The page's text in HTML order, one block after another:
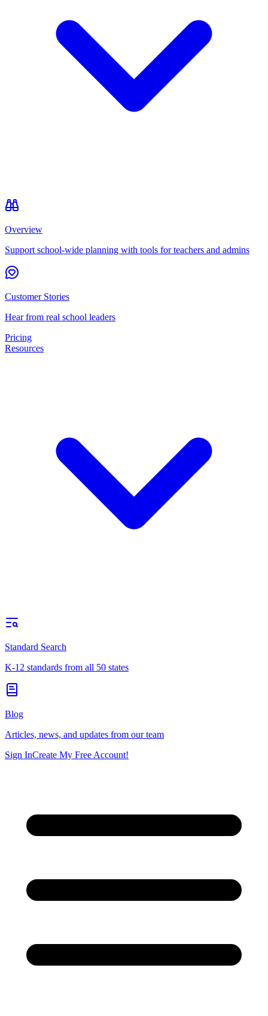
Overview
Support school-wide planning with tools for teachers and admins
Customer Stories
Hear from real school leaders
Pricing
Resources
Standard Search
K-12 standards from all 50 states
Blog
Articles, news, and updates from our team
Sign InCreate My Free Account!